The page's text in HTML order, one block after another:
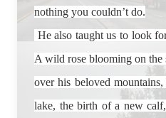
nothing you couldn’t do.
He also taught us to look
A wild rose blooming on the
over his beloved
lake, the birth of a new